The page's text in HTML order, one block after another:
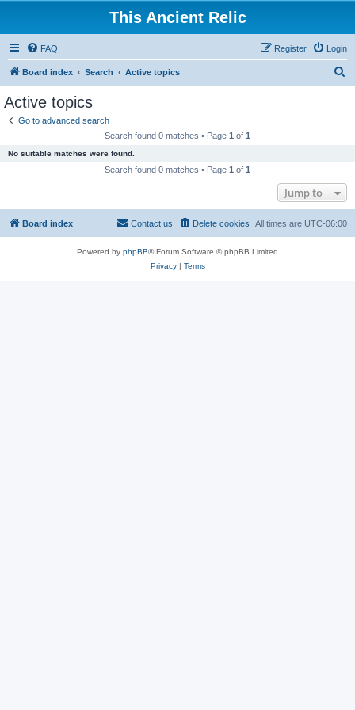
This Ancient Relic
FAQ Login
Register
Board index Search Active topics
Active topics
Go to advanced search
Search found 0 matches • Page 1 of 1
No suitable matches were found.
Search found 0 matches • Page 1 of 1
Jump to
Board index All times are UTC-06:00
Delete cookies
Contact us
Powered by phpBB® Forum Software © phpBB Limited
Privacy| Terms